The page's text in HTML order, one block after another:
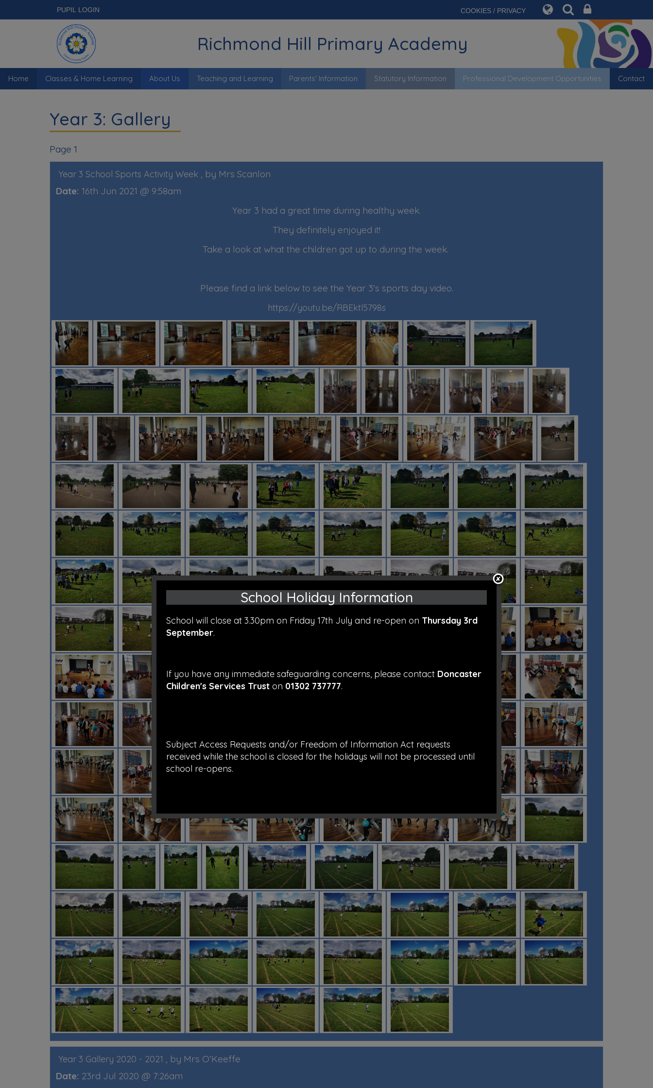
PUPIL LOGIN COOKIES / PRIVACY
Richmond Hill Primary Academy
Home Classes & Home Learning About Us Teaching and Learning Parents' Information Statutory Information Professional Development Opportunities Contact
Year 3: Gallery
Page 1
Year 3 School Sports Activity Week , by Mrs Scanlon
Date: 16th Jun 2021 @ 9:58am
Year 3 had a great time during healthy week.
They definitely enjoyed it!
Take a look at what the children got up to during the week.
Please find a link below to see the Year 3's sports day video.
https://youtu.be/RBEktl5798s
Year 3 Gallery 2020 - 2021 , by Mrs O’Keeffe
Date: 23rd Jul 2020 @ 7:26am
School Holiday Information
School will close at 3.30pm on Friday 17th July and re-open on Thursday 3rd
September.
If you have any immediate safeguarding concerns, please contact Doncaster
Children's Services Trust on 01302 737777.
Subject Access Requests and/or Freedom of Information Act requests
received while the school is closed for the holidays will not be processed until
school re-opens.
Take care and thank you for all your support this academic year from all the
staff at Richmond Hill Primary Academy